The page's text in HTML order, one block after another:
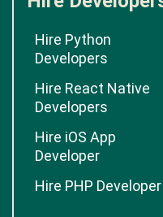
Hire Python
Developers
Hire React Native
Developers
Hire iOS App
Developer
Hire PHP Developer